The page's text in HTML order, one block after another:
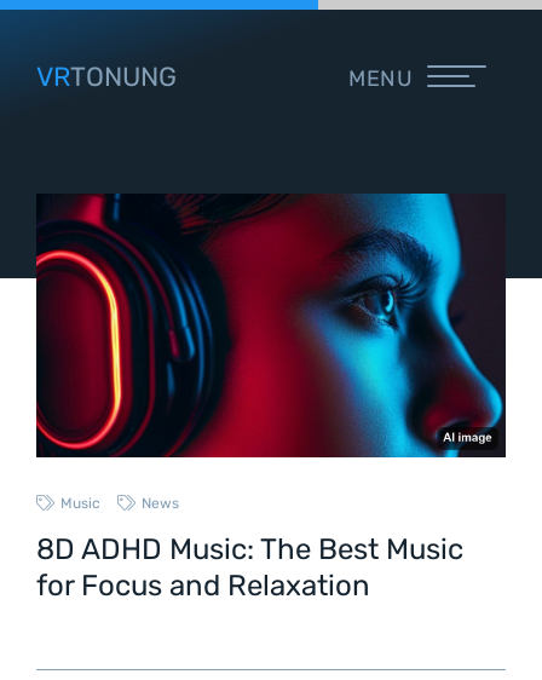
VRTONUNG MENU
Music News
8D ADHD Music: The Best Music
for Focus and Relaxation